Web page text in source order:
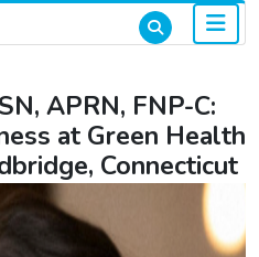
APRN, FNP-C:
at Green Health
Connecticut